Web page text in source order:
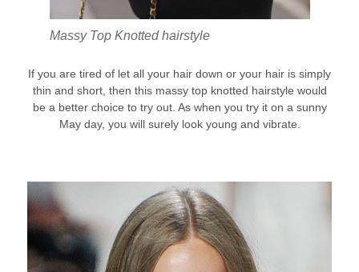
Massy Top Knotted hairstyle
If you are tired of let all your hair down or your hair is simply
thin and short, then this massy top knotted hairstyle would
be a better choice to try out. As when you try it on a sunny
May day, you will surely look young and vibrate.